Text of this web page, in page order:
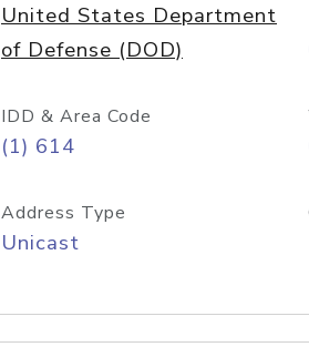
United States Department
of Defense (DOD)
IDD & Area Code
(1) 614
Address Type
Unicast